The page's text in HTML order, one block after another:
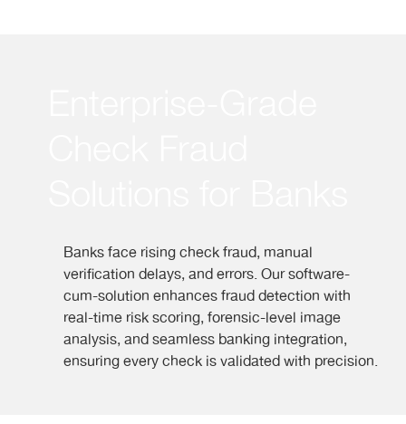
Banks face rising check fraud, manual
verification delays, and errors. Our software-
cum-solution enhances fraud detection with
real-time risk scoring, forensic-level image
analysis, and seamless banking integration,
ensuring every check is validated with precision.